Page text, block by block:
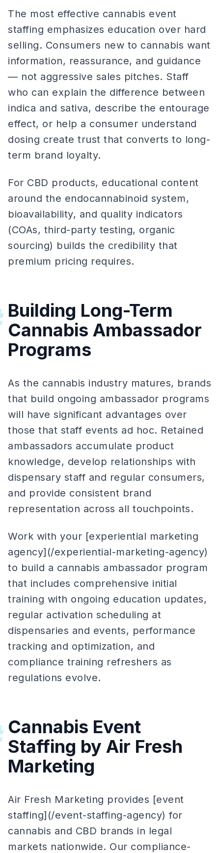
The most effective cannabis event
staffing emphasizes education over hard
selling. Consumers new to cannabis want
information, reassurance, and guidance
— not aggressive sales pitches. Staff
who can explain the difference between
indica and sativa, describe the entourage
effect, or help a consumer understand
dosing create trust that converts to long-
term brand loyalty.
For CBD products, educational content
around the endocannabinoid system,
bioavailability, and quality indicators
(COAs, third-party testing, organic
sourcing) builds the credibility that
premium pricing requires.
Building Long-Term
Cannabis Ambassador
Programs
As the cannabis industry matures, brands
that build ongoing ambassador programs
will have significant advantages over
those that staff events ad hoc. Retained
ambassadors accumulate product
knowledge, develop relationships with
dispensary staff and regular consumers,
and provide consistent brand
representation across all touchpoints.
Work with your [experiential marketing
agency](/experiential-marketing-agency)
to build a cannabis ambassador program
that includes comprehensive initial
training with ongoing education updates,
regular activation scheduling at
dispensaries and events, performance
tracking and optimization, and
compliance training refreshers as
regulations evolve.
Cannabis Event
Staffing by Air Fresh
Marketing
Air Fresh Marketing provides [event
staffing](/event-staffing-agency) for
cannabis and CBD brands in legal
markets nationwide. Our compliance-